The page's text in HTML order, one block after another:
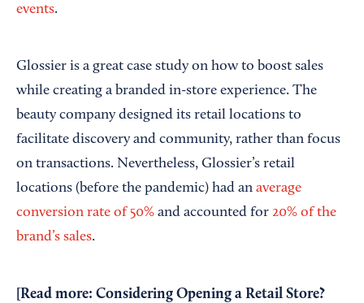
events.
Glossier is a great case study on how to boost sales
while creating a branded in-store experience. The
beauty company designed its retail locations to
facilitate discovery and community, rather than focus
on transactions. Nevertheless, Glossier’s retail
locations (before the pandemic) had an average
conversion rate of 50% and accounted for 20% of the
brand’s sales.
[Read more: Considering Opening a Retail Store?